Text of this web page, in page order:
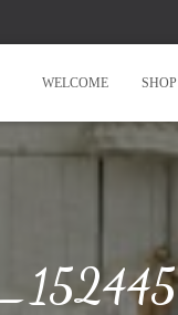
WELCOME SHOP